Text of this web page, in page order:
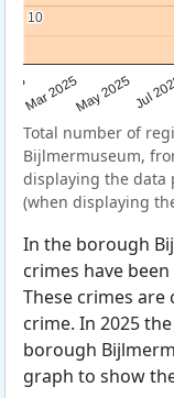
Mar 2025May 2025Jul
10
10
Total number of
Bijlmermuseum,
displaying the data
(when displaying
In the borough
crimes have
These crimes
crime. In 2025
borough
graph to show